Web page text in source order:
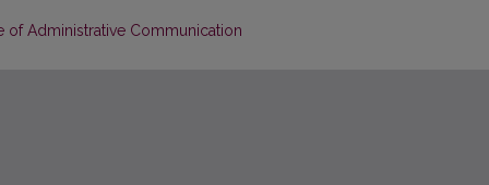
of Administrative Communication